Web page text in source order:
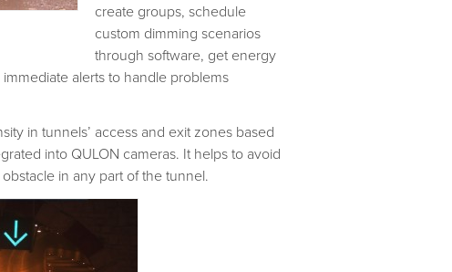
create groups, schedule
custom dimming scenarios
through software, get energy
alerts to handle problems
in tunnels’ access and exit zones based
into QULON cameras. It helps to avoid
in any part of the tunnel.